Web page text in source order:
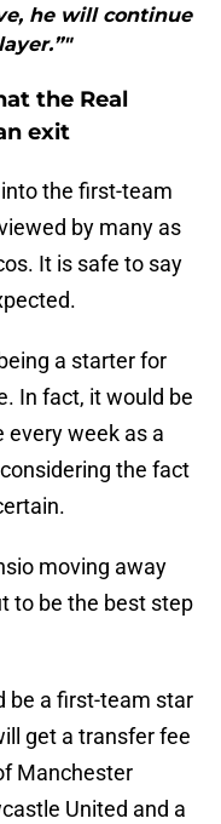
he will continue
the Real
exit
the first-team
by many as
It is safe to say
a starter for
In fact, it would be
every week as a
the fact
moving away
to be the best step
be a first-team star
get a transfer fee
Manchester
United and a